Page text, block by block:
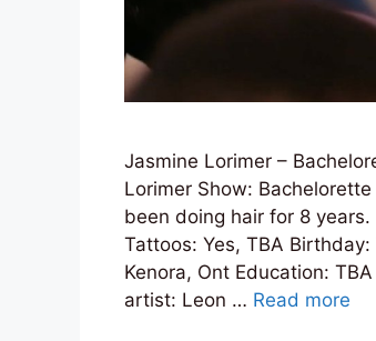
Jasmine Lorimer –
Lorimer Show:
been doing hair for 8 years.
Tattoos: Yes, TBA
Kenora, Ont Education:
artist: Leon … Read more